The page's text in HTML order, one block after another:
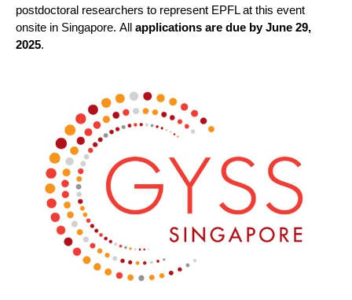
postdoctoral researchers to represent EPFL at this event
onsite in Singapore. All applications are due by June 29,
2025.